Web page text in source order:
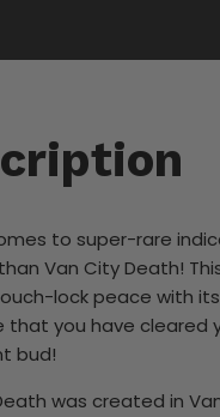
to super-rare
Van City Death!
lock peace with
that you have cleared
bud!
was created in